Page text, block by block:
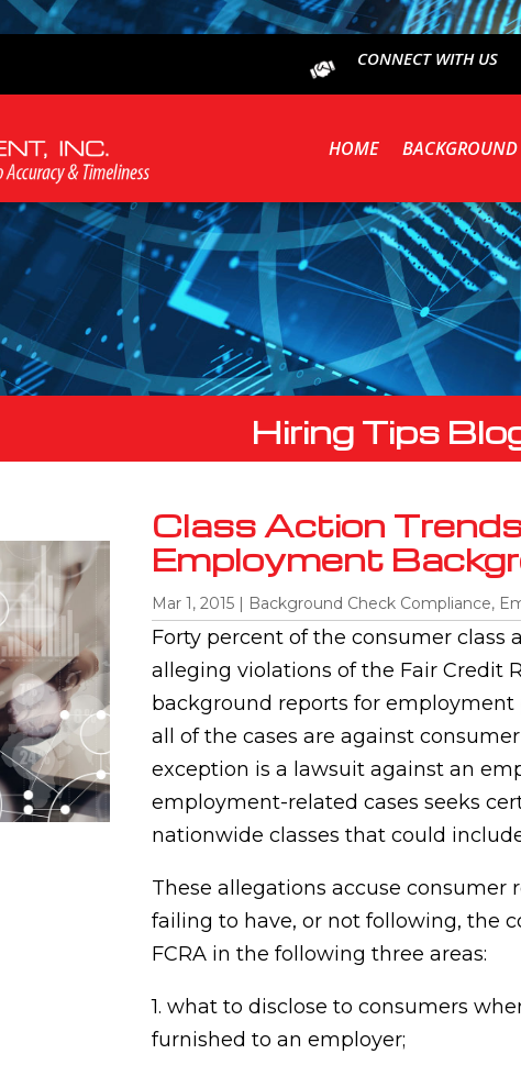
CONNECT WITH US
HOME
Hiring Tips
Class Action Trends
Employment
Mar 1, 2015| Background Check Compliance,
Forty percent of the consumer class
alleging violations of the Fair Credit
background reports for employment
all of the cases are against
exception is a lawsuit against an
employment-related cases seeks
nationwide classes that could
These allegations accuse consumer
failing to have, or not following, the
FCRA in the following three areas:
1. what to disclose to consumers
furnished to an employer;